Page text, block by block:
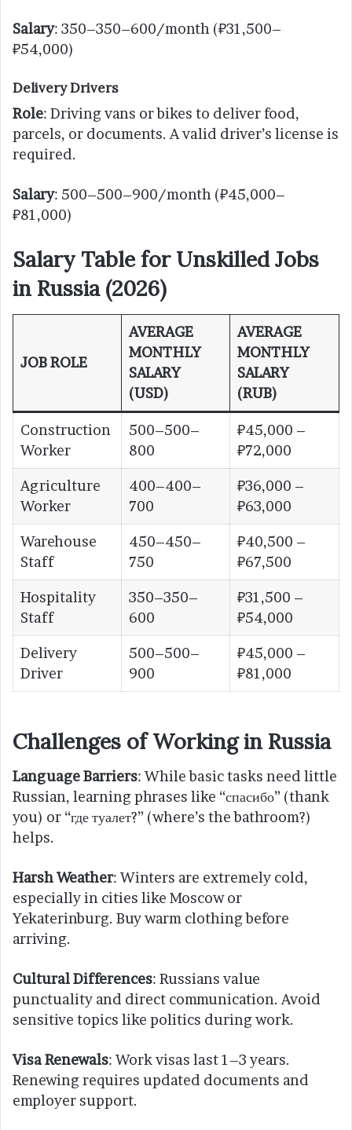
Salary: 350–350–600/month (₽31,500–
₽54,000)
Delivery Drivers
Role: Driving vans or bikes to deliver food,
parcels, or documents. A valid driver’s license is
required.
Salary: 500–500–900/month (₽45,000–
₽81,000)
Salary Table for Unskilled Jobs
in Russia (2026)
JOB ROLE
AVERAGE
MONTHLY
SALARY
(USD)
AVERAGE
MONTHLY
SALARY
(RUB)
Construction
Worker
500–500–
800
₽45,000 –
₽72,000
Agriculture
Worker
400–400–
700
₽36,000 –
₽63,000
Warehouse
Staff
450–450–
750
₽40,500 –
₽67,500
Hospitality
Staff
350–350–
600
₽31,500 –
₽54,000
Delivery
Driver
500–500–
900
₽45,000 –
₽81,000
Challenges of Working in Russia
Language Barriers: While basic tasks need little
Russian, learning phrases like “спасибо” (thank
you) or “где туалет?” (where’s the bathroom?)
helps.
Harsh Weather: Winters are extremely cold,
especially in cities like Moscow or
Yekaterinburg. Buy warm clothing before
arriving.
Cultural Differences: Russians value
punctuality and direct communication. Avoid
sensitive topics like politics during work.
Visa Renewals: Work visas last 1–3 years.
Renewing requires updated documents and
employer support.